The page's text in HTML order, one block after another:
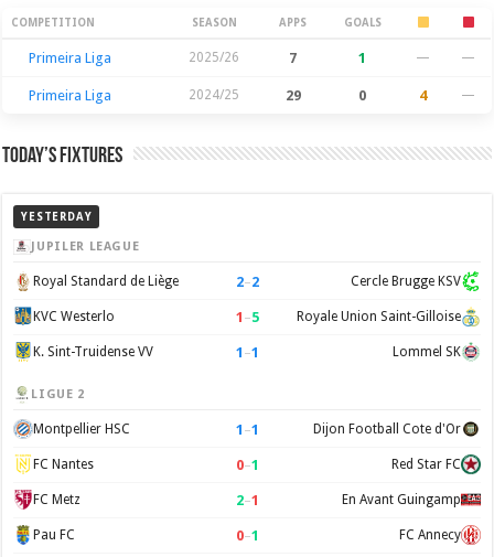
Season Stats
COMPETITION SEASON APPS GOALS
Primeira Liga 2025/26 7 1 — —
Primeira Liga 2024/25 29 0 4 —
Today’s Fixtures
YESTERDAY
JUPILER LEAGUE
Royal Standard de Liège 2–2 Cercle Brugge KSV
KVC Westerlo 1 –5 Royale Union Saint-Gilloise
K. Sint-Truidense VV 1 –1 Lommel SK
LIGUE 2
Montpellier HSC 1 –1 Dijon Football Cote d'Or
FC Nantes 0–1 Red Star FC
FC Metz 2–1 En Avant Guingamp
Pau FC 0–1 FC Annecy